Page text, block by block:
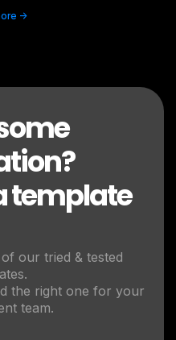
->
template
our tried & tested
the right one for your
team.